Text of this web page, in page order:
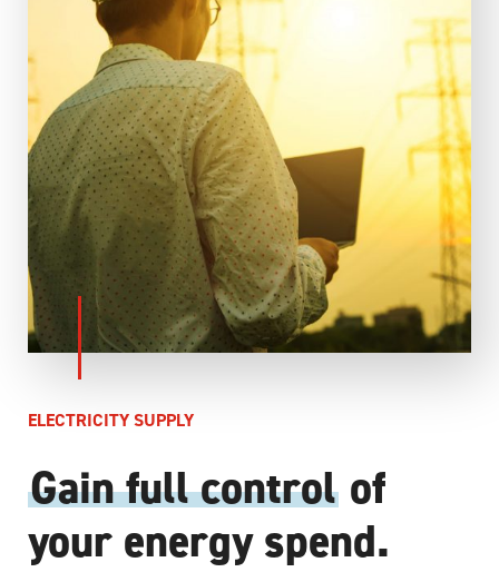
ELECTRICITY SUPPLY
Gain full control of
your energy spend.